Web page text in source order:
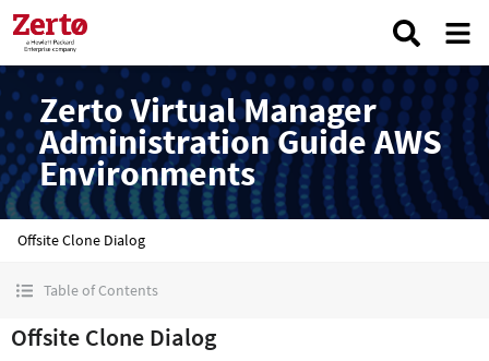
Zerto Virtual Manager
Administration Guide AWS
Environments
Offsite Clone Dialog
Table of Contents
Offsite Clone Dialog